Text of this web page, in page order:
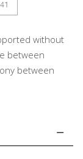
41
without
between
between